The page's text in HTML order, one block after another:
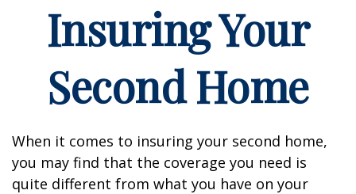
Insuring Your
Second Home
When it comes to insuring your second home,
you may find that the coverage you need is
quite different from what you have on your